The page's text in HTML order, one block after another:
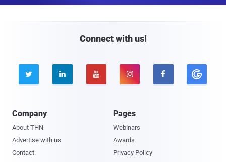
Connect with us!
    
Company
About THN
Advertise with us
Contact
Pages
Webinars
Awards
Privacy Policy